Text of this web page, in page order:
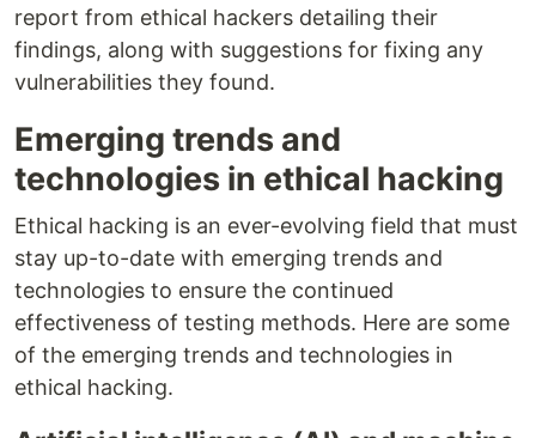
report from ethical hackers detailing their
findings, along with suggestions for fixing any
vulnerabilities they found.
Emerging trends and
technologies in ethical hacking
Ethical hacking is an ever-evolving field that must
stay up-to-date with emerging trends and
technologies to ensure the continued
effectiveness of testing methods. Here are some
of the emerging trends and technologies in
ethical hacking.